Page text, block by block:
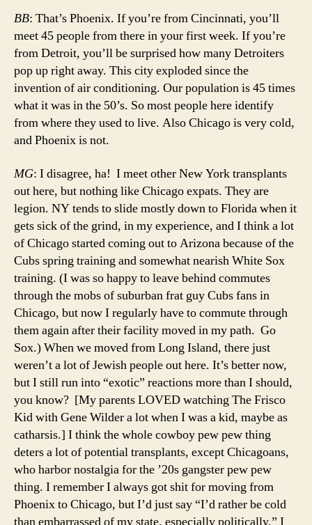
BB: That’s Phoenix. If you’re from Cincinnati, you’ll
meet 45 people from there in your first week. If you’re
from Detroit, you’ll be surprised how many Detroiters
pop up right away. This city exploded since the
invention of air conditioning. Our population is 45 times
what it was in the 50’s. So most people here identify
from where they used to live. Also Chicago is very cold,
and Phoenix is not.
MG: I disagree, ha! I meet other New York transplants
out here, but nothing like Chicago expats. They are
legion. NY tends to slide mostly down to Florida when it
gets sick of the grind, in my experience, and I think a lot
of Chicago started coming out to Arizona because of the
Cubs spring training and somewhat nearish White Sox
training. (I was so happy to leave behind commutes
through the mobs of suburban frat guy Cubs fans in
Chicago, but now I regularly have to commute through
them again after their facility moved in my path. Go
Sox.) When we moved from Long Island, there just
weren’t a lot of Jewish people out here. It’s better now,
but I still run into “exotic” reactions more than I should,
you know? [My parents LOVED watching The Frisco
Kid with Gene Wilder a lot when I was a kid, maybe as
catharsis.] I think the whole cowboy pew pew thing
deters a lot of potential transplants, except Chicagoans,
who harbor nostalgia for the ’20s gangster pew pew
thing. I remember I always got shit for moving from
Phoenix to Chicago, but I’d just say “I’d rather be cold
than embarrassed of my state, especially politically.” I